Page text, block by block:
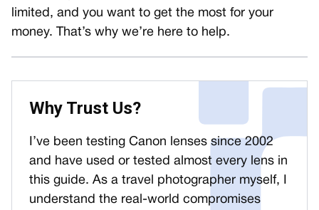
limited, and you want to get the most for your
money. That’s why we’re here to help.
Why Trust Us?
I’ve been testing Canon lenses since 2002
and have used or tested almost every lens in
this guide. As a travel photographer myself, I
understand the real-world compromises